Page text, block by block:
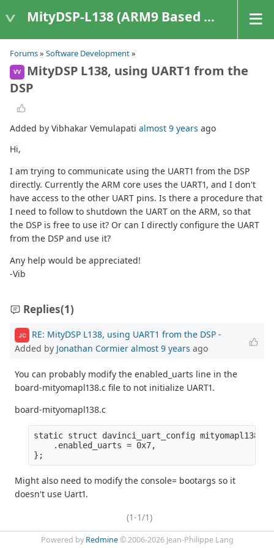
MityDSP-L138 (ARM9 Based Platforms)
Forums» Software Development»
VV
MityDSP L138, using UART1 from the
DSP
Added by Vibhakar Vemulapati almost 9 years ago
Hi,
I am trying to communicate using the UART1 from the DSP
directly. Currently the ARM core uses the UART1, and I don't
have access to the other UART pins. Is there a procedure that
I need to follow to shutdown the UART on the ARM, so that
the DSP is free to use it? Or can I directly configure the UART
from the DSP and use it?
Any help would be appreciated!
-Vib
Replies(1)
JC RE: MityDSP L138, using UART1 from the DSP -
Added by Jonathan Cormier almost 9 years ago
You can probably modify the enabled_uarts line in the
board-mityomapl138.c file to not initialize UART1.
board-mityomapl138.c
static struct davinci_uart_config
    .enabled_uarts = 0x7,
Might also need to modify the console= bootargs so it
doesn't use Uart1.
(1-1/1)
Powered by Redmine© 2006-2026 Jean-Philippe Lang